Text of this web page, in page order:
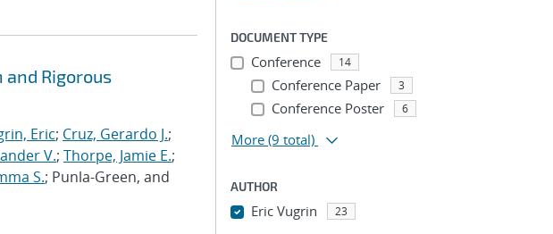
Rigorous
Eric; Cruz, Gerardo J.;
V.; Thorpe, Jamie E.;
S.; Punla-Green, and
DOCUMENT TYPE
Conference 14
Conference Paper 3
Conference Poster 6
More (9 total)
AUTHOR
Eric Vugrin 23